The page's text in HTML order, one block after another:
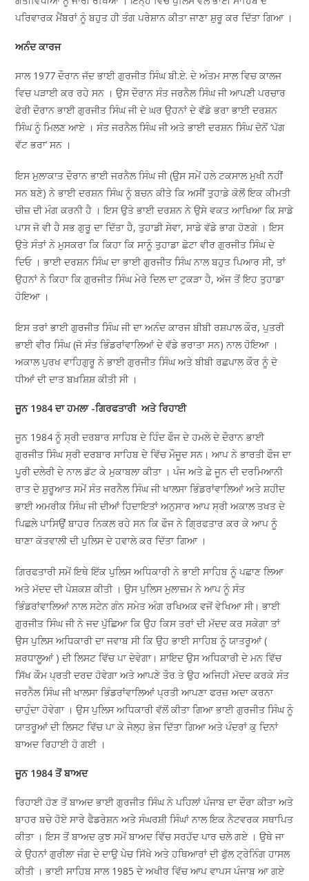
ਪਰਿਵਾਰਕ ਮੈਂਬਰਾਂ ਨੂੰ ਬਹੁਤ ਹੀ ਤੰਗ ਪਰੇਸ਼ਾਨ ਕੀਤਾ ਜਾਣਾ ਸ਼ੁਰੂ ਕਰ ਦਿੱਤਾ ਗਿਆ ।
ਅਨੰਦ ਕਾਰਜ
ਸਾਲ 1977 ਦੌਰਾਨ ਜੱਦ ਭਾਈ ਗੁਰਜੀਤ ਸਿੰਘ ਬੀ.ਏ. ਦੇ ਅੰਤਮ ਸਾਲ ਵਿਚ ਕਾਲਜ
ਵਿਚ ਪੜਾਈ ਕਰ ਰਹੇ ਸਨ । ਉਸ ਦੌਰਾਨ ਸੰਤ ਜਰਨੈਲ ਸਿੰਘ ਜੀ ਆਪਣੀ ਪਰਚਾਰ
ਫੇਰੀ ਦੌਰਾਨ ਭਾਈ ਗੁਰਜੀਤ ਸਿੰਘ ਜੀ ਦੇ ਘਰ ਉਹਨਾਂ ਦੇ ਵੱਡੇ ਭਰਾ ਭਾਈ ਦਰਸ਼ਨ
ਸਿੰਘ ਨੂੰ ਮਿਲਣ ਆਏ । ਸੰਤ ਜਰਨੈਲ ਸਿੰਘ ਜੀ ਅਤੇ ਭਾਈ ਦਰਸ਼ਨ ਸਿੰਘ ਦੋਨੋਂ ‘ਪੱਗ
ਵੱਟ ਭਰਾ’ ਸਨ ।
ਇਸ ਮੁਲਾਕਾਤ ਦੌਰਾਨ ਭਾਈ ਜਰਨੈਲ ਸਿੰਘ ਜੀ (ਉਸ ਸਮੇਂ ਹਲੇ ਟਕਸਾਲ ਮੁਖੀ ਨਹੀਂ
ਸਨ ਬਣੇ) ਨੇ ਭਾਈ ਦਰਸ਼ਨ ਸਿੰਘ ਨੂੰ ਬਚਨ ਕੀਤੇ ਕਿ ਅਸੀਂ ਤੁਹਾਡੇ ਕੋਲੋਂ ਇਕ ਕੀਮਤੀ
ਚੀਜ਼ ਦੀ ਮੰਗ ਕਰਨੀ ਹੈ । ਇਸ ਉਤੇ ਭਾਈ ਦਰਸ਼ਨ ਨੇ ਉਸੇ ਵਕਤ ਆਖਿਆ ਕਿ ਸਾਡੇ
ਪਾਸ ਜੋ ਵੀ ਹੈ ਸਭ ਗੁਰੂ ਦਾ ਦਿੱਤਾ ਹੈ, ਤੁਹਾਡੀ ਸੇਵਾ, ਸਾਡੇ ਵੱਡੇ ਭਾਗ ਹੋਣਗੇ । ਇਸ
ਉਤੇ ਸੰਤਾਂ ਨੇ ਮੁਸਕਰਾ ਕਿ ਕਿਹਾ ਕਿ ਸਾਨੂੰ ਤੁਹਾਡਾ ਛੋਟਾ ਵੀਰ ਗੁਰਜੀਤ ਸਿੰਘ ਦੇ
ਦਿਓ । ਭਾਈ ਦਰਸ਼ਨ ਸਿੰਘ ਦਾ ਭਾਈ ਗੁਰਜੀਤ ਸਿੰਘ ਨਾਲ ਬਹੁਤ ਪਿਆਰ ਸੀ, ਤਾਂ
ਉਹਨਾਂ ਨੇ ਕਿਹਾ ਕਿ ਗੁਰਜੀਤ ਸਿੰਘ ਮੇਰੇ ਦਿਲ ਦਾ ਟੁਕੜਾ ਹੈ, ਅੱਜ ਤੋਂ ਇਹ ਤੁਹਾਡਾ
ਹੋਇਆ ।
ਇਸ ਤਰਾਂ ਭਾਈ ਗੁਰਜੀਤ ਸਿੰਘ ਜੀ ਦਾ ਅਨੰਦ ਕਾਰਜ ਬੀਬੀ ਰਸ਼ਪਾਲ ਕੌਰ, ਪੁਤਰੀ
ਭਾਈ ਵੀਰ ਸਿੰਘ (ਜੋ ਸੰਤ ਭਿੰਡਰਾਂਵਾਲਿਆਂ ਦੇ ਵੱਡੇ ਭਰਾਤਾ ਸਨ) ਨਾਲ ਹੋਇਆ ।
ਅਕਾਲ ਪੁਰਖ ਵਾਹਿਗੁਰੂ ਨੇ ਭਾਈ ਗੁਰਜੀਤ ਸਿੰਘ ਅਤੇ ਬੀਬੀ ਰਛਪਾਲ ਕੌਰ ਨੂੰ ਦੋ
ਧੀਆਂ ਦੀ ਦਾਤ ਬਖ਼ਸ਼ਿਸ਼ ਕੀਤੀ ਸੀ ।
ਜੂਨ 1984 ਦਾ ਹਮਲਾ -ਗਿਰਫਤਾਰੀ ਅਤੇ ਰਿਹਾਈ
ਜੂਨ 1984 ਨੂੰ ਸ੍ਰੀ ਦਰਬਾਰ ਸਾਹਿਬ ਦੇ ਹਿੰਦ ਫੌਜ ਦੇ ਹਮਲੇ ਦੇ ਦੌਰਾਨ ਭਾਈ
ਗੁਰਜੀਤ ਸਿੰਘ ਸ੍ਰੀ ਦਰਬਾਰ ਸਾਹਿਬ ਦੇ ਵਿੱਚ ਮੌਜੂਦ ਸਨ। ਆਪ ਨੇ ਭਾਰਤੀ ਫੌਜ ਦਾ
ਪੂਰੀ ਦਲੇਰੀ ਦੇ ਨਾਲ ਡੱਟ ਕੇ ਮੁਕਾਬਲਾ ਕੀਤਾ । ਪੰਜ ਅਤੇ ਛੇ ਜੂਨ ਦੀ ਦਰਮਿਆਨੀ
ਰਾਤ ਦੇ ਸ਼ੁਰੂਆਤ ਸਮੇਂ ਸੰਤ ਜਰਨੈਲ ਸਿੰਘ ਜੀ ਖਾਲਸਾ ਭਿੰਡਰਾਂਵਾਲਿਆਂ ਅਤੇ ਸ਼ਹੀਦ
ਭਾਈ ਅਮਰੀਕ ਸਿੰਘ ਜੀ ਦੀਆਂ ਹਿਦਾਇਤਾਂ ਅਨੁਸਾਰ ਆਪ ਸ੍ਰੀ ਅਕਾਲ ਤਖਤ ਦੇ
ਪਿਛਲੇ ਪਾਸਿਉਂ ਬਾਹਰ ਨਿਕਲ ਰਹੇ ਸਨ ਕਿ ਫੌਜ ਨੇ ਗ੍ਰਿਫਤਾਰ ਕਰ ਕੇ ਆਪ ਨੂੰ
ਥਾਣਾ ਕੋਤਵਾਲੀ ਦੀ ਪੁਲਿਸ ਦੇ ਹਵਾਲੇ ਕਰ ਦਿੱਤਾ ਗਿਆ ।
ਗਿਰਫਤਾਰੀ ਸਮੇਂ ਇਥੇ ਇੱਕ ਪੁਲਿਸ ਅਧਿਕਾਰੀ ਨੇ ਭਾਈ ਸਾਹਿਬ ਨੂੰ ਪਛਾਣ ਲਿਆ
ਅਤੇ ਮੱਦਦ ਦੀ ਪੇਸ਼ਕਸ਼ ਕੀਤੀ । ਉਸ ਪੁਲਿਸ ਮੁਲਾਜ਼ਮ ਨੇ ਆਪ ਨੂੰ ਸੰਤ
ਭਿੰਡਰਾਂਵਾਲਿਆਂ ਨਾਲ ਸਟੇਨ ਗੰਨ ਸਮੇਤ ਅੰਗ ਰਖਿਅਕ ਵਜੋਂ ਵੇਖਿਆ ਸੀ। ਭਾਈ
ਗੁਰਜੀਤ ਸਿੰਘ ਜੀ ਨੇ ਜਦ ਪੁੱਛਿਆ ਕਿ ਉਹ ਕਿਸ ਤਰਾਂ ਦੀ ਮੱਦਦ ਕਰ ਸਕੇਗਾ ਤਾਂ
ਉਸ ਪੁਲਿਸ ਅਧਿਕਾਰੀ ਦਾ ਜਵਾਬ ਸੀ ਕਿ ਉਹ ਭਾਈ ਸਾਹਿਬ ਨੂੰ ਯਾਤਰੂਆਂ (
ਸ਼ਰਧਾਲੂਆਂ ) ਦੀ ਲਿਸਟ ਵਿੱਚ ਪਾ ਦੇਵੇਗਾ। ਸ਼ਾਇਦ ਉਸ ਅਧਿਕਾਰੀ ਦੇ ਮਨ ਵਿੱਚ
ਸਿੱਖ ਕੌਮ ਪ੍ਰਤੀ ਦਰਦ ਹੋਵੇਗਾ ਅਤੇ ਆਪਣੇ ਤੌਰ ਤੇ ਉਹ ਅਜਿਹੀ ਮੱਦਦ ਕਰਕੇ ਸੰਤ
ਜਰਨੈਲ ਸਿੰਘ ਜੀ ਖਾਲਸਾ ਭਿੰਡਰਾਂਵਾਲਿਆਂ ਪ੍ਰਤੀ ਆਪਣਾ ਫਰਜ਼ ਅਦਾ ਕਰਨਾ
ਚਾਹੁੰਦਾ ਹੋਵੇਗਾ । ਉਸ ਪੁਲਿਸ ਅਧਿਕਾਰੀ ਵੱਲੋਂ ਕੀਤਾ ਗਿਆ ਭਾਈ ਗੁਰਜੀਤ ਸਿੰਘ ਨੂੰ
ਯਾਤਰੂਆਂ ਦੀ ਲਿਸਟ ਵਿੱਚ ਪਾ ਕੇ ਜੇਲ੍ਹ ਭੇਜ ਦਿੱਤਾ ਗਿਆ ਅਤੇ ਪੰਦਰਾਂ ਕੁ ਦਿਨਾਂ
ਬਾਅਦ ਰਿਹਾਈ ਹੋ ਗਈ ।
ਜੂਨ 1984 ਤੋਂ ਬਾਅਦ
ਰਿਹਾਈ ਹੋਣ ਤੋਂ ਬਾਅਦ ਭਾਈ ਗੁਰਜੀਤ ਸਿੰਘ ਨੇ ਪਹਿਲਾਂ ਪੰਜਾਬ ਦਾ ਦੌਰਾ ਕੀਤਾ ਅਤੇ
ਬਾਹਰ ਬਚੇ ਹੋਏ ਸਾਰੇ ਫੈਡਰੇਸ਼ਨ ਅਤੇ ਸੰਘਰਸ਼ੀ ਸਿੰਘਾਂ ਨਾਲ ਇਕ ਨੈਟਵਰਕ ਸਥਾਪਿਤ
ਕੀਤਾ । ਇਸ ਤੋਂ ਬਾਅਦ ਕੁਝ ਸਮੇਂ ਬਾਅਦ ਵਿੱਚ ਸਰਹੱਦ ਪਾਰ ਚਲੇ ਗਏ । ਉਥੇ ਜਾ
ਕੇ ਉਹਨਾਂ ਗੁਰੀਲਾ ਜੰਗ ਦੇ ਦਾਉ ਪੇਚ ਸਿੱਖੇ ਅਤੇ ਹਥਿਆਰਾਂ ਦੀ ਫੁੱਲ ਟ੍ਰੇਨਿੰਗ ਹਾਸਲ
ਕੀਤੀ । ਭਾਈ ਸਾਹਿਬ ਸਾਲ 1985 ਦੇ ਅਖੀਰ ਵਿੱਚ ਆਪ ਵਾਪਸ ਪੰਜਾਬ ਆ ਗਏ